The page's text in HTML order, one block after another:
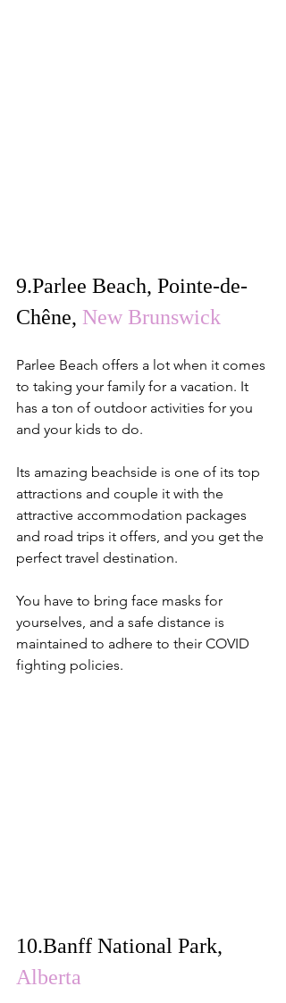
9.Parlee Beach, Pointe-de-
Chêne, New Brunswick
Parlee Beach offers a lot when it comes
to taking your family for a vacation. It
has a ton of outdoor activities for you
and your kids to do.
Its amazing beachside is one of its top
attractions and couple it with the
attractive accommodation packages
and road trips it offers, and you get the
perfect travel destination.
You have to bring face masks for
yourselves, and a safe distance is
maintained to adhere to their COVID
fighting policies.
10.Banff National Park,
Alberta